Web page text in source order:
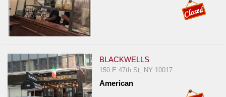
BLACKWELLS
150 E 47th St, NY 10017
American